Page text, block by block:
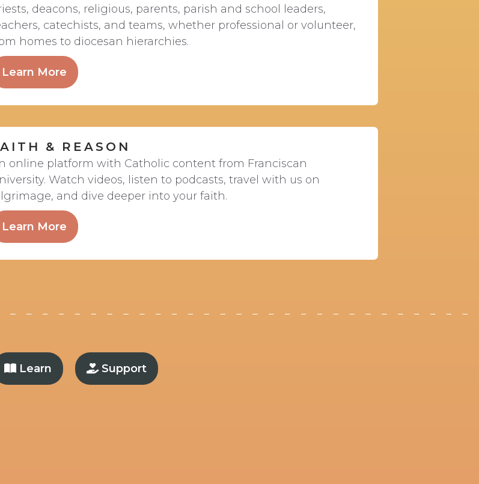
deacons, religious, parents, parish and school leaders,
catechists, and teams, whether professional or volunteer,
homes to diocesan hierarchies.
Learn More
& REASON
online platform with Catholic content from Franciscan
Watch videos, listen to podcasts, travel with us on
and dive deeper into your faith.
Learn More
Learn Support